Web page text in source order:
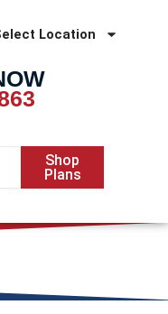
Location
Shop
Plans